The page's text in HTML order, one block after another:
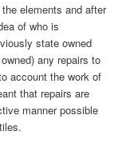
elements and after
of who is
state owned
any repairs to
account the work of
that repairs are
manner possible